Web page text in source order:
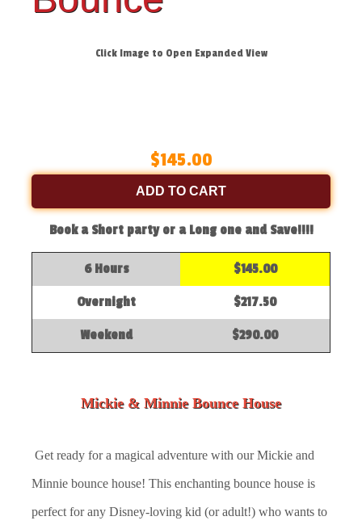
Click Image to Open Expanded View
$145.00
ADD TO CART
Book a Short party or a Long one and Save!!!!
6 Hours $145.00
Overnight $217.50
Weekend $290.00
Mickie & Minnie Bounce House
Get ready for a magical adventure with our Mickie and
Minnie bounce house! This enchanting bounce house is
perfect for any Disney-loving kid (or adult!) who wants to